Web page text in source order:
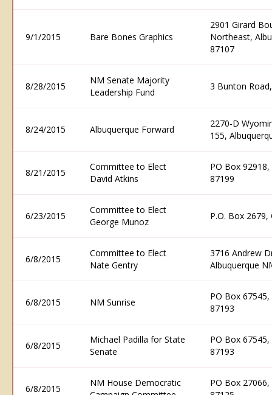
9/1/2015 Bare Bones Graphics
2901 Girard
Northeast,
87107
8/28/2015
NM Senate Majority
Leadership Fund
3 Bunton
8/24/2015 Albuquerque Forward
2270-D
155,
8/21/2015
Committee to Elect
David Atkins
PO Box
87199
6/23/2015
Committee to Elect
George Munoz
P.O. Box
6/8/2015
Committee to Elect
Nate Gentry
3716 Andrew
Albuquerque
6/8/2015 NM Sunrise
PO Box
87193
6/8/2015
Michael Padilla for State
Senate
PO Box
87193
6/8/2015
NM House Democratic
PO Box